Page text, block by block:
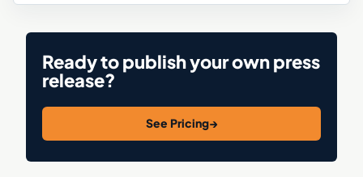
Ready to publish your own press
release?
See Pricing→